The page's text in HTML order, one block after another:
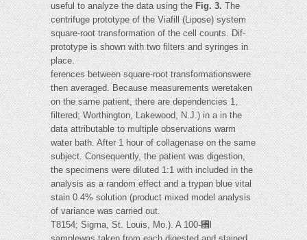
useful to analyze the data using theFig. 3.The
centrifuge prototype of the Viafill (Lipose) system
square-root transformation of the cell counts. Dif-
prototype is shown with two filters and syringes in
place.
ferences between square-root transformationswere
then averaged. Because measurements weretaken
on the same patient, there are dependencies 1,
filtered; Worthington, Lakewood, N.J.) in a in the
data attributable to multiple observations warm
water bath. After 1 hour of collagenase on the same
subject. Consequently, the patient was digestion,
the specimens were diluted 1:1 with included in the
analysis as a random effect and a trypan blue vital
stain 0.4% solution (product mixed model analysis
of variance was carried out.
T8154; Sigma, St. Louis, Mo.). A 100-␮l